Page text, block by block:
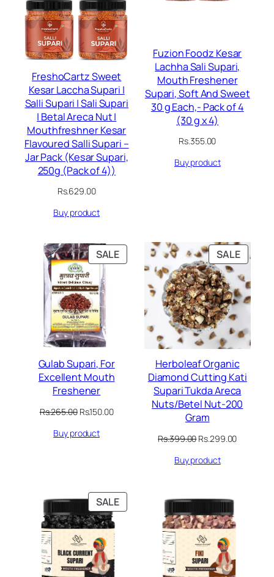
FreshoCartz Sweet
Kesar Laccha Supari |
Salli Supari | Sali Supari
| Betal Areca Nut |
Mouthfreshner Kesar
Flavoured Salli Supari –
Jar Pack (Kesar Supari,
250g (Pack of 4))
Rs.629.00
Buy product
Fuzion Foodz Kesar
Lachha Sali Supari,
Mouth Freshener
Supari, Soft And Sweet
30 g Each,- Pack of 4
(30 g x 4)
Rs.355.00
Buy product
SALEPRODUCT
ON
Gulab Supari, For
Excellent Mouth
Freshener
Rs.265.00 Original
was:
Rs.150.00Current
Buy product
SALE
ON
SALE
Herboleaf Organic
Diamond Cutting Kati
Supari Tukda Areca
Nuts/Betel Nut-200
Gram
Rs.399.00Original
was:
Rs.299.00Current
Buy product
SALEPRODUCT
ON